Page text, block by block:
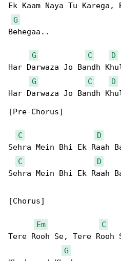
Ek Kaam Naya Tu
G
Behegaa..
G C D
Har Darwaza Jo Bandh
G
C D
Har Darwaza Jo Bandh
[Pre-Chorus]
C D
Sehra Mein Bhi Ek Raah
C
D
Sehra Mein Bhi Ek Raah
[Chorus]
Em C
Tere Rooh Se, Tere Rooh
G